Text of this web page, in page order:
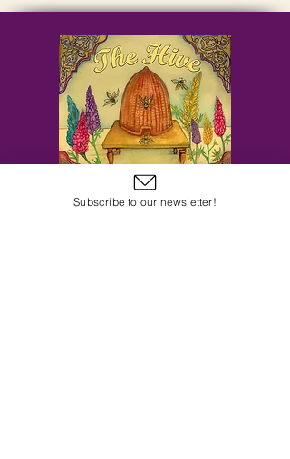
Subscribe to our newsletter!